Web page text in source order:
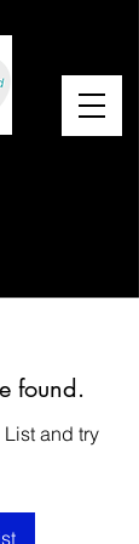
found.
and try